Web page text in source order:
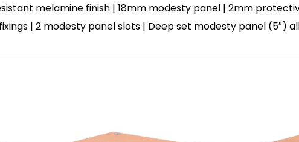
melamine finish | 18mm modesty panel | 2mm
| 2 modesty panel slots | Deep set modesty panel (5″)